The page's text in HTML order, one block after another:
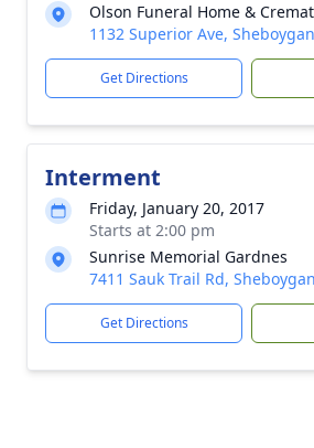
Olson Funeral Home &
1132 Superior Ave,
Get Directions
Interment
Friday, January 20, 2017
Starts at 2:00 pm
Sunrise Memorial Gardnes
7411 Sauk Trail Rd,
Get Directions